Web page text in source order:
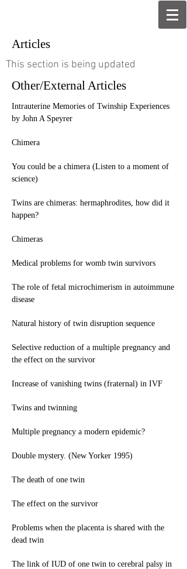
Articles
Other/External Articles
Intrauterine Memories of Twinship Experiences
by John A Speyrer
Chimera
You could be a chimera (Listen to a moment of
science)
Twins are chimeras: hermaphrodites, how did it
happen?
Chimeras
Medical problems for womb twin survivors
The role of fetal microchimerism in autoimmune
disease
Natural history of twin disruption sequence
Selective reduction of a multiple pregnancy and
the effect on the survivor
Increase of vanishing twins (fraternal) in IVF
Twins and twinning
Multiple pregnancy a modern epidemic?
Double mystery. (New Yorker 1995)
The death of one twin
The effect on the survivor
Problems when the placenta is shared with the
dead twin
The link of IUD of one twin to cerebral palsy in
This section is being updated